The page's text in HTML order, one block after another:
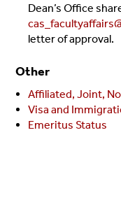
Dean’s Office
letter of approval.
Other
Affiliated, Joint,
Visa and
Emeritus Status